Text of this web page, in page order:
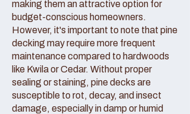
making them an attractive option for
budget-conscious homeowners.
However, it's important to note that pine
decking may require more frequent
maintenance compared to hardwoods
like Kwila or Cedar. Without proper
sealing or staining, pine decks are
susceptible to rot, decay, and insect
damage, especially in damp or humid